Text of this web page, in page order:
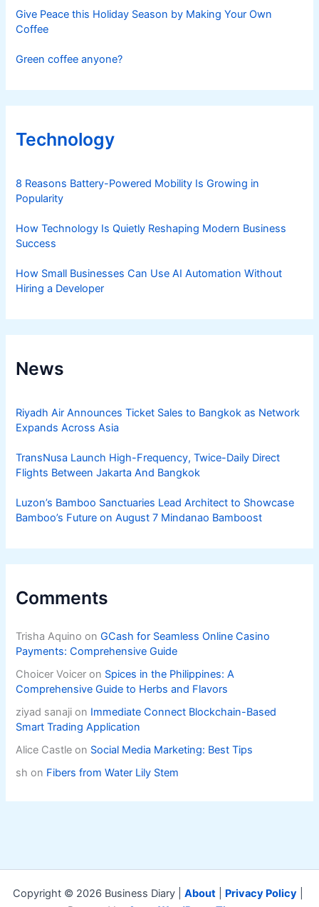
Give Peace this Holiday Season by Making Your Own
Coffee
Green coffee anyone?
Technology
8 Reasons Battery-Powered Mobility Is Growing in
Popularity
How Technology Is Quietly Reshaping Modern Business
Success
How Small Businesses Can Use AI Automation Without
Hiring a Developer
News
Riyadh Air Announces Ticket Sales to Bangkok as Network
Expands Across Asia
TransNusa Launch High-Frequency, Twice-Daily Direct
Flights Between Jakarta And Bangkok
Luzon’s Bamboo Sanctuaries Lead Architect to Showcase
Bamboo’s Future on August 7 Mindanao Bamboost
Comments
Trisha Aquino onGCash for Seamless Online Casino
Payments: Comprehensive Guide
Choicer Voicer on Spices in the Philippines: A
Comprehensive Guide to Herbs and Flavors
ziyad sanaji on Immediate Connect Blockchain-Based
Smart Trading Application
Alice Castle on Social Media Marketing: Best Tips
sh on Fibers from Water Lily Stem
Copyright © 2026 Business Diary | About Privacy Policy